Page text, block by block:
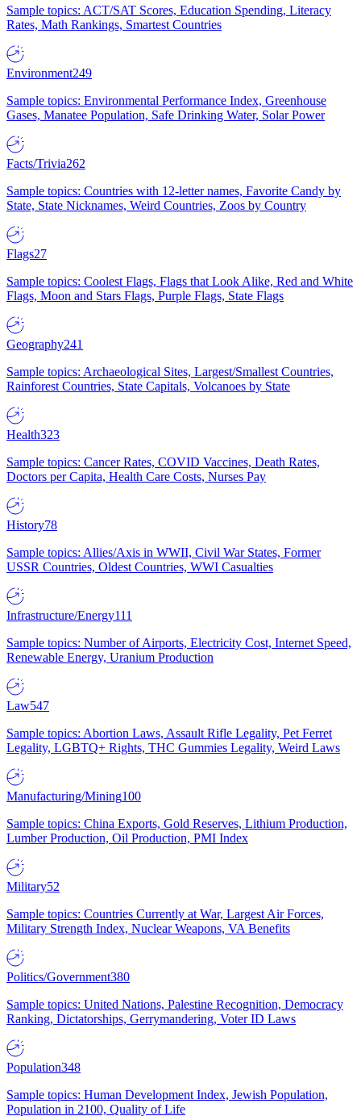
Sample topics: ACT/SAT Scores, Education Spending, Literacy
Rates, Math Rankings, Smartest Countries
Environment249
Sample topics: Environmental Performance Index, Greenhouse
Gases, Manatee Population, Safe Drinking Water, Solar Power
Facts/Trivia262
Sample topics: Countries with 12-letter names, Favorite Candy by
State, State Nicknames, Weird Countries, Zoos by Country
Flags27
Sample topics: Coolest Flags, Flags that Look Alike, Red and White
Flags, Moon and Stars Flags, Purple Flags, State Flags
Geography241
Sample topics: Archaeological Sites, Largest/Smallest Countries,
Rainforest Countries, State Capitals, Volcanoes by State
Health323
Sample topics: Cancer Rates, COVID Vaccines, Death Rates,
Doctors per Capita, Health Care Costs, Nurses Pay
History78
Sample topics: Allies/Axis in WWII, Civil War States, Former
USSR Countries, Oldest Countries, WWI Casualties
Infrastructure/Energy111
Sample topics: Number of Airports, Electricity Cost, Internet Speed,
Renewable Energy, Uranium Production
Law547
Sample topics: Abortion Laws, Assault Rifle Legality, Pet Ferret
Legality, LGBTQ+ Rights, THC Gummies Legality, Weird Laws
Manufacturing/Mining100
Sample topics: China Exports, Gold Reserves, Lithium Production,
Lumber Production, Oil Production, PMI Index
Military52
Sample topics: Countries Currently at War, Largest Air Forces,
Military Strength Index, Nuclear Weapons, VA Benefits
Politics/Government380
Sample topics: United Nations, Palestine Recognition, Democracy
Ranking, Dictatorships, Gerrymandering, Voter ID Laws
Population348
Sample topics: Human Development Index, Jewish Population,
Population in 2100, Quality of Life